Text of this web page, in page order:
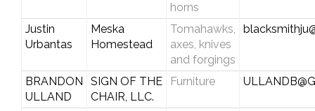
horns
Justin
Urbantas
Meska
Homestead
Tomahawks,
axes, knives
and forgings
BRANDON
ULLAND
SIGN OF THE
CHAIR, LLC.
Furniture